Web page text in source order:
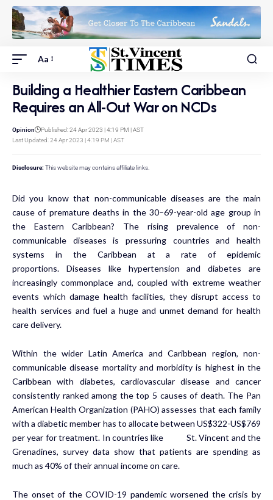
Aa
Building a Healthier Eastern Caribbean
Requires an All-Out War on NCDs
Last Updated: 24 Apr 2023 | 4:19 PM | AST
Opinion Published: 24 Apr 2023 | 4:19 PM | AST
Disclosure: This website may contains affiliate links.
Did you know that non-communicable diseases are the main
cause of premature deaths in the 30–69-year-old age group in
the Eastern Caribbean? The rising prevalence of non-
communicable diseases is pressuring countries and health
systems in the Caribbean at a rate of epidemic
proportions. Diseases like hypertension and diabetes are
increasingly commonplace and, coupled with extreme weather
events which damage health facilities, they disrupt access to
health services and fuel a huge and unmet demand for health
care delivery.
Within the wider Latin America and Caribbean region, non-
communicable disease mortality and morbidity is highest in the
Caribbean with diabetes, cardiovascular disease and cancer
consistently ranked among the top 5 causes of death. The Pan
American Health Organization (PAHO) assesses that each family
with a diabetic member has to allocate between US$322-US$769
per year for treatment. In countries like St. Vincent and the
Grenadines, survey data show that patients are spending as
much as 40% of their annual income on care.
The onset of the COVID-19 pandemic worsened the crisis by